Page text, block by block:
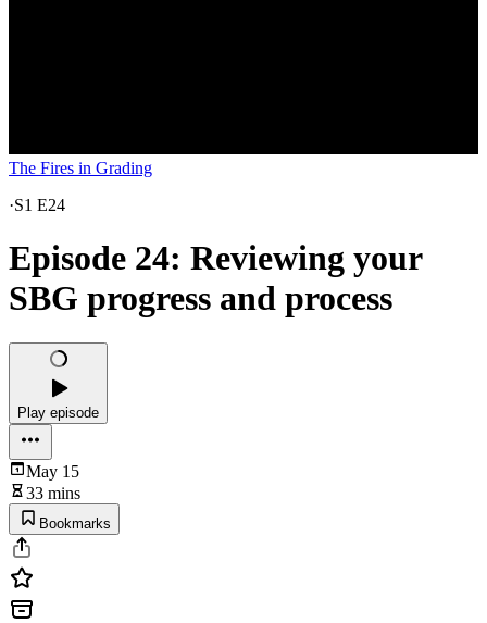
The Fires in Grading
·S1 E24
Episode 24: Reviewing your
SBG progress and process
Play episode
May 15
33 mins
Bookmarks